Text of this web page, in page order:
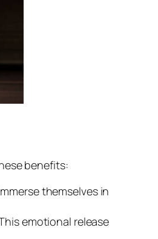
benefits:
themselves in
emotional release